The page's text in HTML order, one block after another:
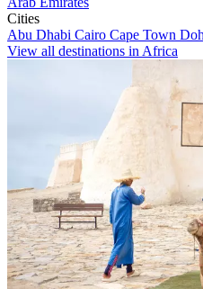
Cities
Abu Dhabi Cairo Cape Town
View all destinations in Africa